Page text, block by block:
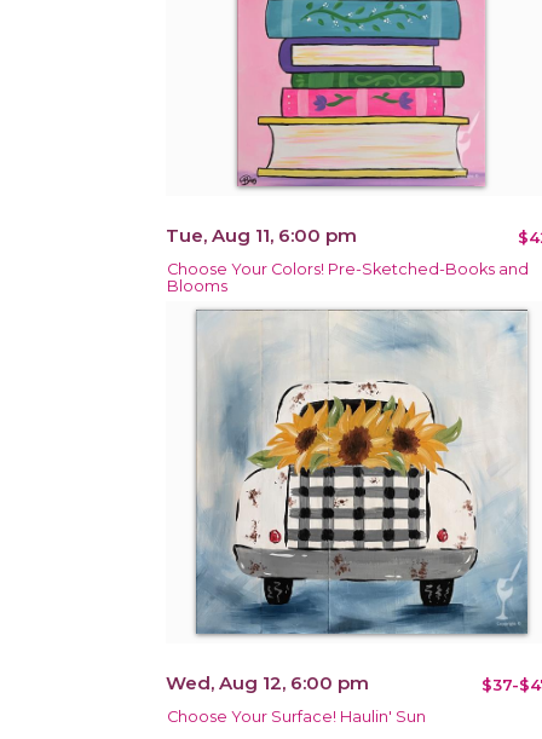
Tue, Aug 11, 6:00 pm
Choose Your Colors! Pre-Sketched-Books and
Blooms
Wed, Aug 12, 6:00 pm $37-
Choose Your Surface! Haulin' Sun